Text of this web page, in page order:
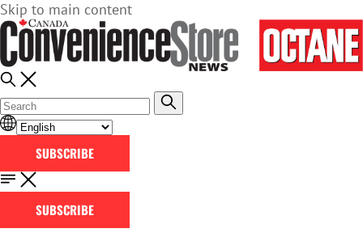
Skip to main content
SUBSCRIBE
SUBSCRIBE